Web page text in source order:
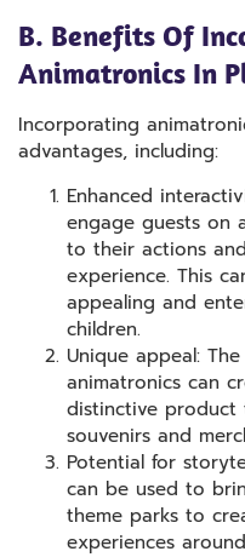
B. Benefits Of
Animatronics In
Incorporating
advantages, including:
Enhanced
engage guests on
to their actions
experience. This
appealing and
children.
Unique appeal:
animatronics can
distinctive
souvenirs and
Potential for
can be used to
theme parks to
experiences